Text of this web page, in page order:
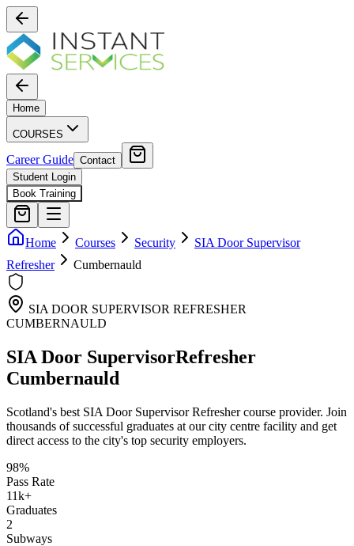
Home
COURSES
Career Guide Contact
Student Login
Book Training
Home Courses Security
SIA Door Supervisor
Refresher
Cumbernauld
SIA DOOR SUPERVISOR REFRESHER
CUMBERNAULD
SIA Door SupervisorRefresher
Cumbernauld
Scotland's best SIA Door Supervisor Refreshercourse provider. Join
thousands of successful graduates at our city centre facility and get
direct access to the city's top security employers.
98%
Pass Rate
11k+
Graduates
2
Subways